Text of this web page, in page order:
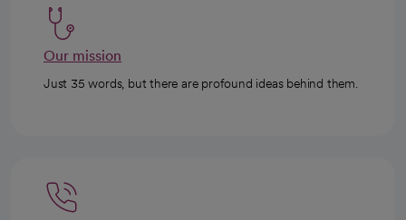
Our mission
Just 35 words, but there are profound ideas behind them.